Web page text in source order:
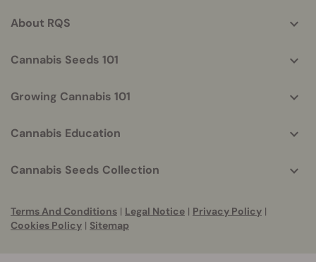
About RQS
Cannabis Seeds 101
Growing Cannabis 101
Cannabis Education
Cannabis Seeds Collection
Terms And Conditions | Legal Notice | Privacy Policy |
Cookies Policy | Sitemap